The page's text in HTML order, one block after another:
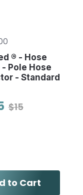
® - Hose
Pole Hose
- Standard
$15
to Cart